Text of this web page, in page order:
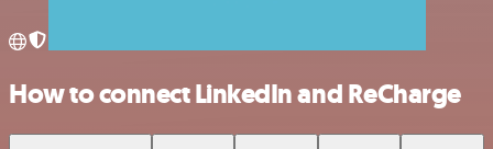
How to connect LinkedIn and ReCharge